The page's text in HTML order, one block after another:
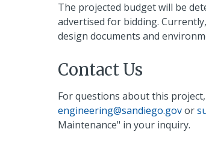
The projected budget will be
advertised for bidding.
design documents and
Contact Us
For questions about this
engineering@sandiego.govor
Maintenance" in your inquiry.